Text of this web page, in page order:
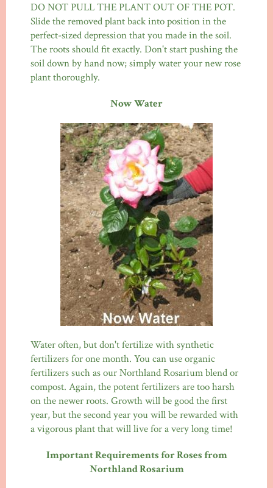
DO NOT PULL THE PLANT OUT OF THE POT.
Slide the removed plant back into position in the
perfect-sized depression that you made in the soil.
The roots should fit exactly. Don't start pushing the
soil down by hand now; simply water your new rose
plant thoroughly.
Now Water
Water often, but don't fertilize with synthetic
fertilizers for one month. You can use organic
fertilizers such as our Northland Rosarium blend or
compost. Again, the potent fertilizers are too harsh
on the newer roots. Growth will be good the first
year, but the second year you will be rewarded with
a vigorous plant that will live for a very long time!
Important Requirements for Roses from
Northland Rosarium